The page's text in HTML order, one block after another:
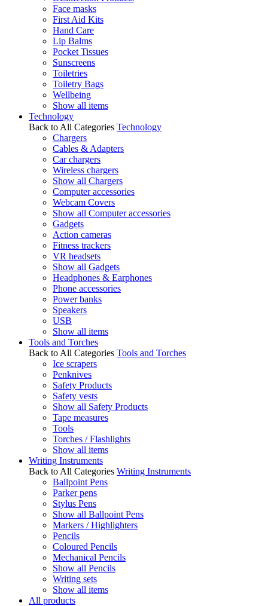
Face masks
First Aid Kits
Hand Care
Lip Balms
Pocket Tissues
Sunscreens
Toiletries
Toiletry Bags
Wellbeing
Show all items
Technology
Back to All Categories Technology
Chargers
Cables & Adapters
Car chargers
Wireless chargers
Show all Chargers
Computer accessories
Webcam Covers
Show all Computer accessories
Gadgets
Action cameras
Fitness trackers
VR headsets
Show all Gadgets
Headphones & Earphones
Phone accessories
Power banks
Speakers
USB
Show all items
Tools and Torches
Back to All Categories Tools and Torches
Ice scrapers
Penknives
Safety Products
Safety vests
Show all Safety Products
Tape measures
Tools
Torches / Flashlights
Show all items
Writing Instruments
Back to All Categories Writing Instruments
Ballpoint Pens
Parker pens
Stylus Pens
Show all Ballpoint Pens
Markers / Highlighters
Pencils
Coloured Pencils
Mechanical Pencils
Show all Pencils
Writing sets
Show all items
All products